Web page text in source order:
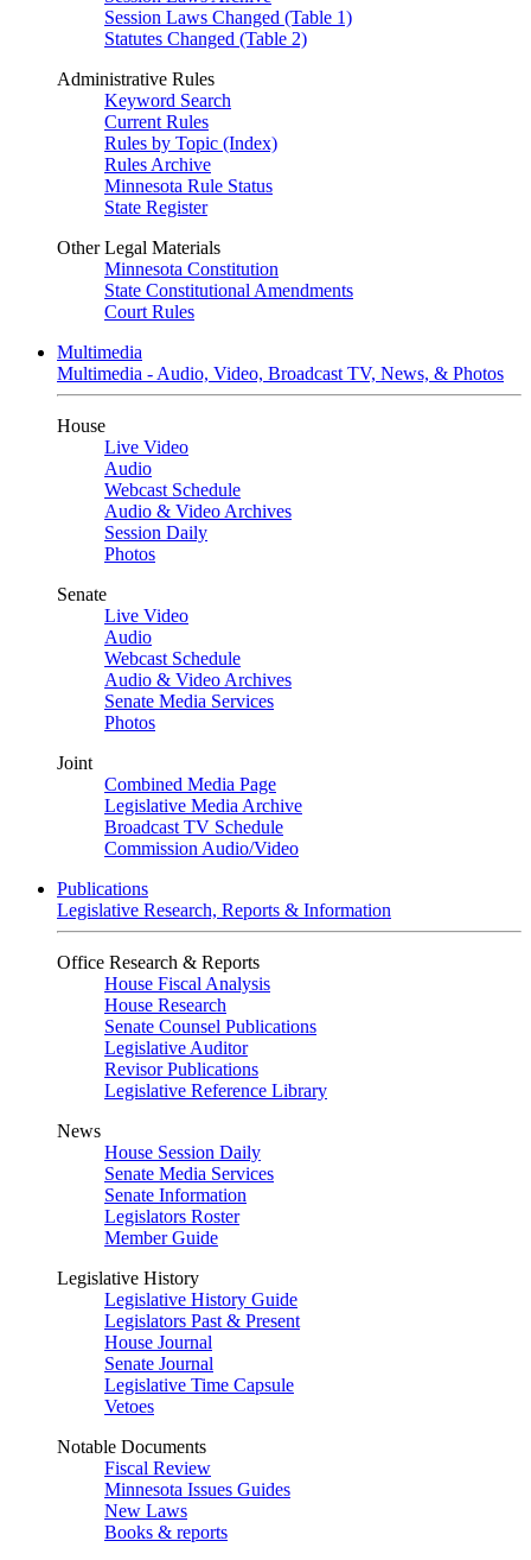
Session Laws Changed (Table 1)
Statutes Changed (Table 2)
Administrative Rules
Keyword Search
Current Rules
Rules by Topic (Index)
Rules Archive
Minnesota Rule Status
State Register
Other Legal Materials
Minnesota Constitution
State Constitutional Amendments
Court Rules
Multimedia
Multimedia - Audio, Video, Broadcast TV, News, & Photos
House
Live Video
Audio
Webcast Schedule
Audio & Video Archives
Session Daily
Photos
Senate
Live Video
Audio
Webcast Schedule
Audio & Video Archives
Senate Media Services
Photos
Joint
Combined Media Page
Legislative Media Archive
Broadcast TV Schedule
Commission Audio/Video
Publications
Legislative Research, Reports & Information
Office Research & Reports
House Fiscal Analysis
House Research
Senate Counsel Publications
Legislative Auditor
Revisor Publications
Legislative Reference Library
News
House Session Daily
Senate Media Services
Senate Information
Legislators Roster
Member Guide
Legislative History
Legislative History Guide
Legislators Past & Present
House Journal
Senate Journal
Legislative Time Capsule
Vetoes
Notable Documents
Fiscal Review
Minnesota Issues Guides
New Laws
Books & reports